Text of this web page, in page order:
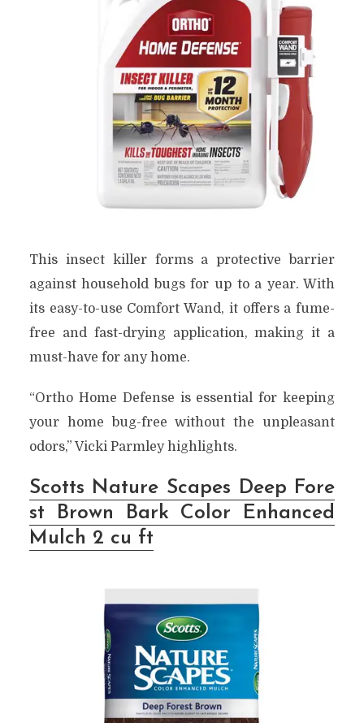
This insect killer forms a protective barrier
against household bugs for up to a year. With
its easy-to-use Comfort Wand, it offers a fume-
free and fast-drying application, making it a
must-have for any home.
“Ortho Home Defense is essential for keeping
your home bug-free without the unpleasant
odors,” Vicki Parmley highlights.
Scotts Nature Scapes Deep Fore
st Brown Bark Color Enhanced
Mulch 2 cu ft